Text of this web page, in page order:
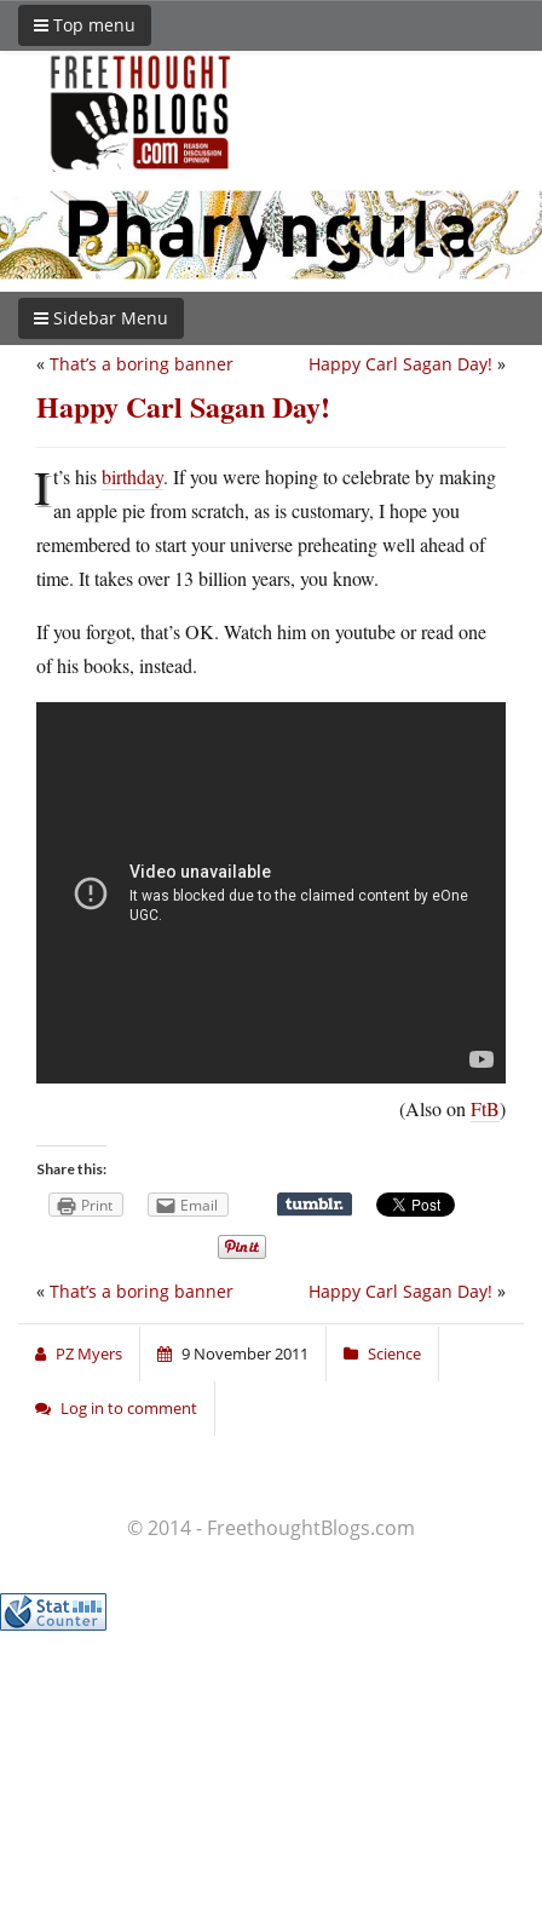
Top menu
Sidebar Menu
Happy Carl Sagan Day! »
« That’s a boring banner
Happy Carl Sagan Day!
It’s hisbirthday. If you were hoping to celebrate by making
an apple pie from scratch, as is customary, I hope you
remembered to start your universe preheating well ahead of
time. It takes over 13 billion years, you know.
If you forgot, that’s OK. Watch him on youtube or read one
of his books, instead.
(Also on FtB)
Share this:
Print Email
Happy Carl Sagan Day! »
« That’s a boring banner
PZ Myers 9 November 2011 Science
Log in to comment
© 2014 - FreethoughtBlogs.com